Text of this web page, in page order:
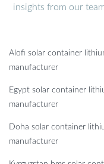
insights from our
Alofi solar container
manufacturer
Egypt solar container
manufacturer
Doha solar container
manufacturer